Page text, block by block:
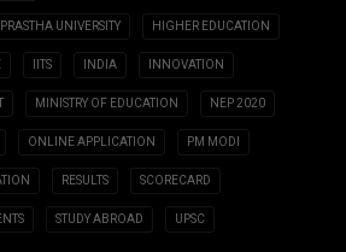
UNIVERSITY HIGHER EDUCATION
IITS INDIA INNOVATION
MINISTRY OF EDUCATION NEP 2020
ONLINE APPLICATION PM MODI
RESULTS SCORECARD
STUDY ABROAD UPSC